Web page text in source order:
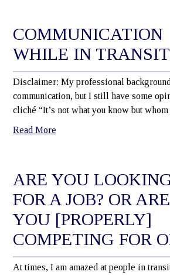
COMMUNICATION
WHILE IN
Disclaimer: My professional
communication, but I still have some
cliché “It’s not what you know but
Read More
ARE YOU
FOR A JOB? OR ARE
YOU [PROPERLY]
COMPETING FOR
At times, I am amazed at people in